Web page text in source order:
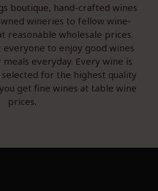
boutique, hand-crafted wines
wineries to fellow wine-
reasonable wholesale prices.
to enjoy good wines
everyday. Every wine is
selected for the highest quality
get fine wines at table wine
prices.